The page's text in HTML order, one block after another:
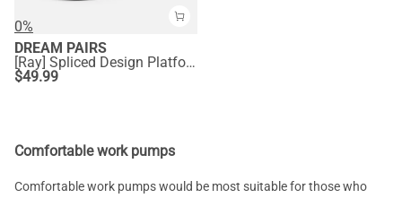
0%
DREAM PAIRS
[Ray] Spliced Design Platform Fashion Sneakers
$49.99
Comfortable work pumps
Comfortable work pumps would be most suitable for those who